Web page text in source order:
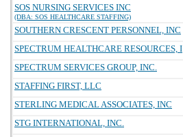
SOS NURSING SERVICES INC
(DBA: SOS HEALTHCARE STAFFING)
SOUTHERN CRESCENT PERSONNEL, INC
SPECTRUM HEALTHCARE RESOURCES, I
SPECTRUM SERVICES GROUP, INC.
STAFFING FIRST, LLC
STERLING MEDICAL ASSOCIATES, INC
STG INTERNATIONAL, INC.